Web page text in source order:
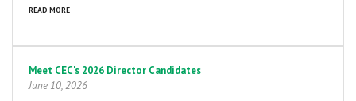
READ MORE
Meet CEC's 2026 Director Candidates
June 10, 2026